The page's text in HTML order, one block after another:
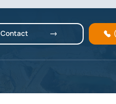
Contact